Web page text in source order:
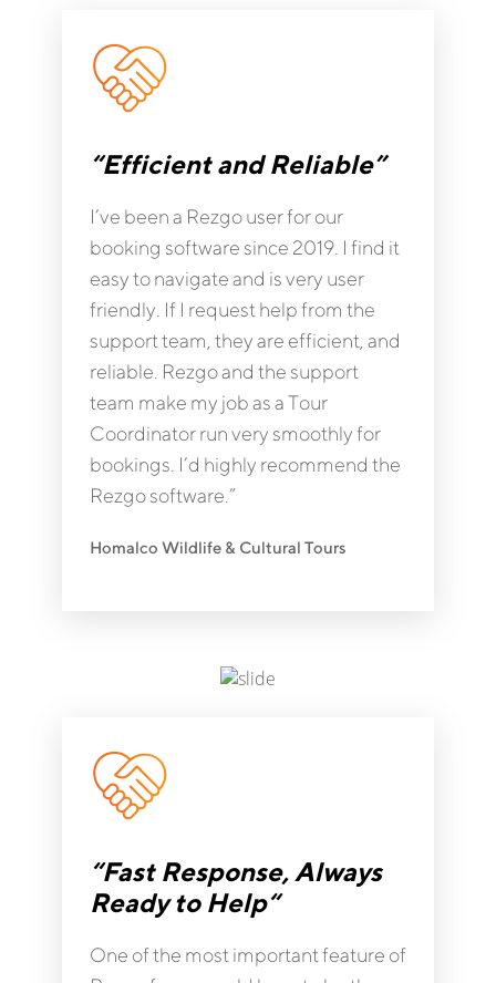
“Efficient and Reliable”
I’ve been a Rezgo user for our
booking software since 2019. I find it
easy to navigate and is very user
friendly. If I request help from the
support team, they are efficient, and
reliable. Rezgo and the support
team make my job as a Tour
Coordinator run very smoothly for
bookings. I’d highly recommend the
Rezgo software.”
Homalco Wildlife & Cultural Tours
“Fast Response, Always
Ready to Help“
One of the most important feature of